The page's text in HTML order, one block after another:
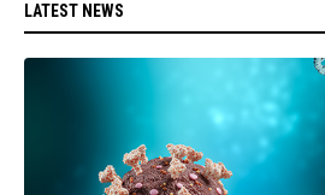
LATEST NEWS